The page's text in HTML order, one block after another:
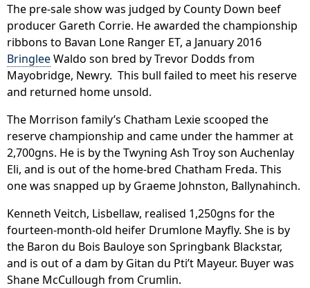
The pre-sale show was judged by County Down beef
producer Gareth Corrie. He awarded the championship
ribbons to Bavan Lone Ranger ET, a January 2016
BringleeWaldo son bred by Trevor Dodds from
Mayobridge, Newry. This bull failed to meet his reserve
and returned home unsold.
The Morrison family’s Chatham Lexie scooped the
reserve championship and came under the hammer at
2,700gns. He is by the Twyning Ash Troy son Auchenlay
Eli, and is out of the home-bred Chatham Freda. This
one was snapped up by Graeme Johnston, Ballynahinch.
Kenneth Veitch, Lisbellaw, realised 1,250gns for the
fourteen-month-old heifer Drumlone Mayfly. She is by
the Baron du Bois Bauloye son Springbank Blackstar,
and is out of a dam by Gitan du Pti’t Mayeur. Buyer was
Shane McCullough from Crumlin.